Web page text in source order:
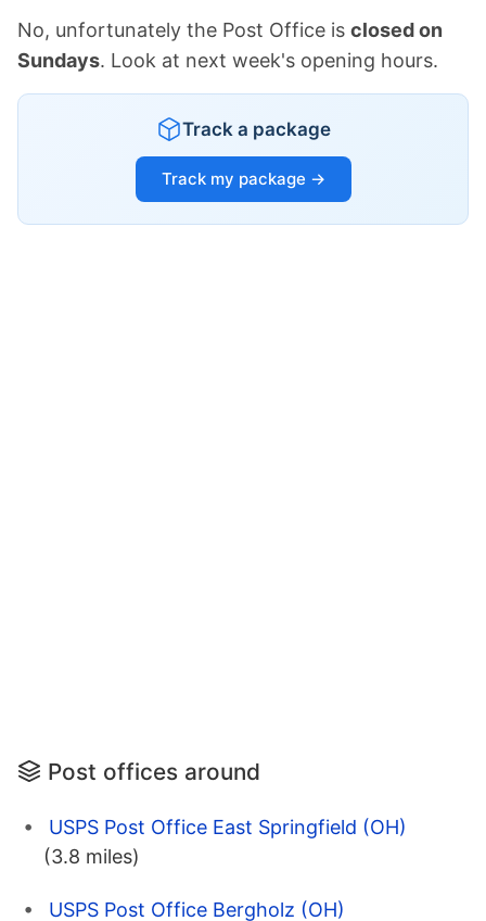
No, unfortunately the Post Office is closed on
Sundays. Look at next week's opening hours.
Track a package
Track my package →
Post offices around
USPS Post Office East Springfield (OH)
(3.8 miles)
USPS Post Office Bergholz (OH)